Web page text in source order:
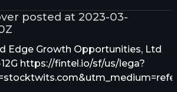
posted at 2023-03-
Edge Growth Opportunities, Ltd
https://fintel.io/sf/us/lega?